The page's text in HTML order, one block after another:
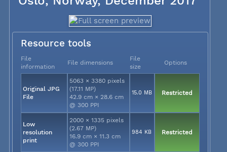
Resource tools
File
information
File dimensions
File
size
Options
Original JPG
File
5063 × 3380 pixels
(17.11 MP)
42.9 cm × 28.6 cm
@ 300 PPI
15.0 MB Restricted
Low
resolution
print
2000 × 1335 pixels
(2.67 MP)
16.9 cm × 11.3 cm
@ 300 PPI
984 KB Restricted